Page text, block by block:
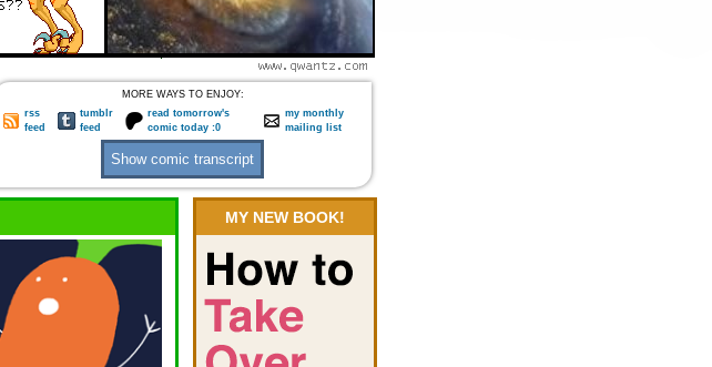
MORE WAYS TO ENJOY:
rss
feed
tumblr
feed
read tomorrow's
comic today :0
my monthly
mailing list
MY NEW BOOK!